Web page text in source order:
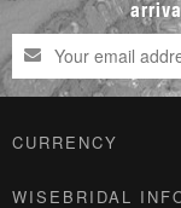
CURRENCY
WISEBRIDAL